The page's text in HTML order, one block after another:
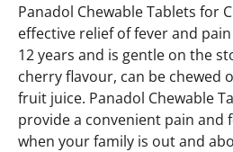
Panadol Chewable Tablets for
effective relief of fever and
12 years and is gentle on the
cherry flavour, can be chewed
fruit juice. Panadol Chewable
provide a convenient pain and
when your family is out and